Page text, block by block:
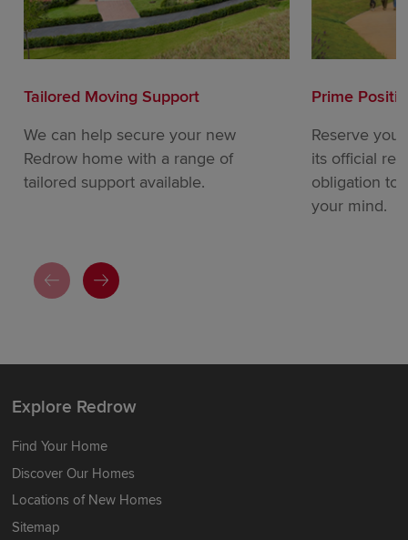
Tailored Moving Support
We can help secure your new
Redrow home with a range of
tailored support available.
Prime
Reserve
its official
obligation to
your mind.
Explore Redrow
Find Your Home
Discover Our Homes
Locations of New Homes
Sitemap